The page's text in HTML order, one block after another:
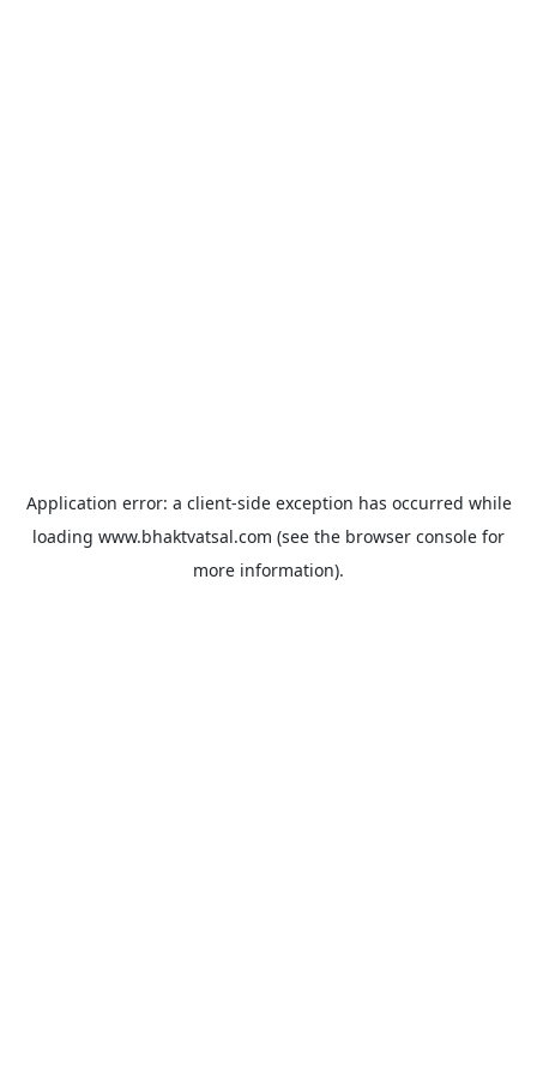
Application error: a client-side exception has occurred while
loading www.bhaktvatsal.com (see the browser console for
more information).